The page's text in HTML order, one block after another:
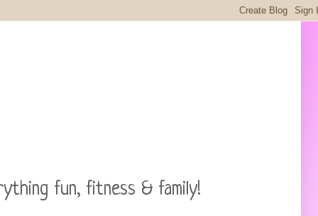
fun, fitness & family!